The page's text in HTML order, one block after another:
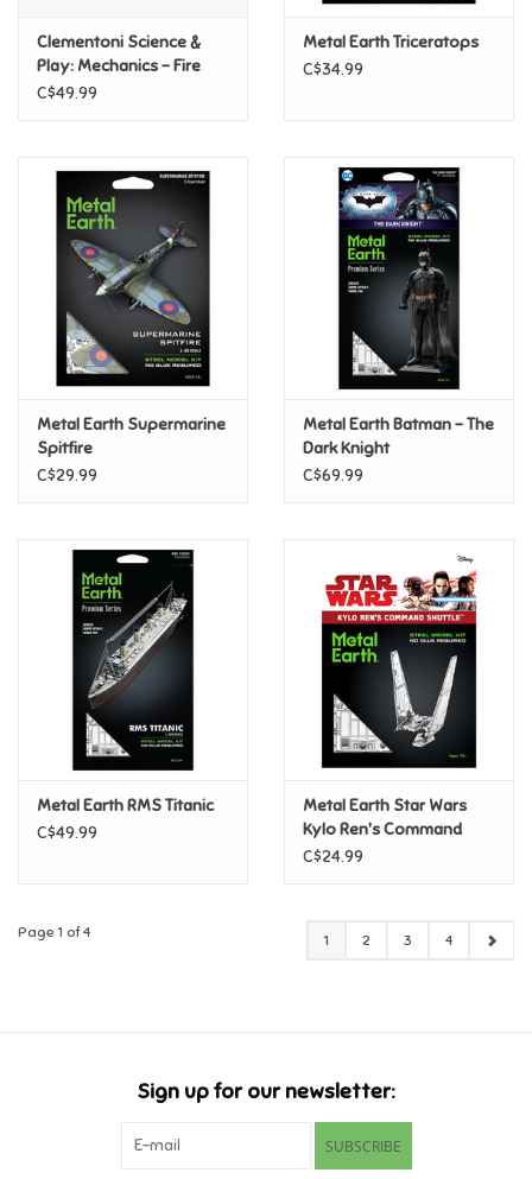
Clementoni Science &
Play: Mechanics - Fire
Truck
C$49.99
Metal Earth Triceratops
C$34.99
Metal Earth Supermarine
Spitfire
C$29.99
Metal Earth Batman - The
Dark Knight
C$69.99
Metal Earth RMS Titanic
C$49.99
Metal Earth Star Wars
Kylo Ren's Command
Shuttle
C$24.99
Page 1 of 4 1 2 3 4
Sign up for our newsletter:
SUBSCRIBE